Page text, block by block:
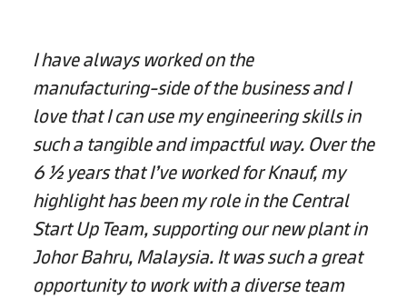
I have always worked on the
manufacturing-side of the business and I
love that I can use my engineering skills in
such a tangible and impactful way. Over the
6 ½ years that I’ve worked for Knauf, my
highlight has been my role in the Central
Start Up Team, supporting our new plant in
Johor Bahru, Malaysia. It was such a great
opportunity to work with a diverse team